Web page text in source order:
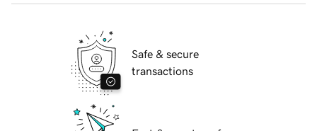
Safe & secure
transactions